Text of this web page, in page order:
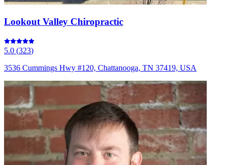
Lookout Valley Chiropractic
5.0 (323)
3536 Cummings Hwy #120, Chattanooga, TN 37419, USA